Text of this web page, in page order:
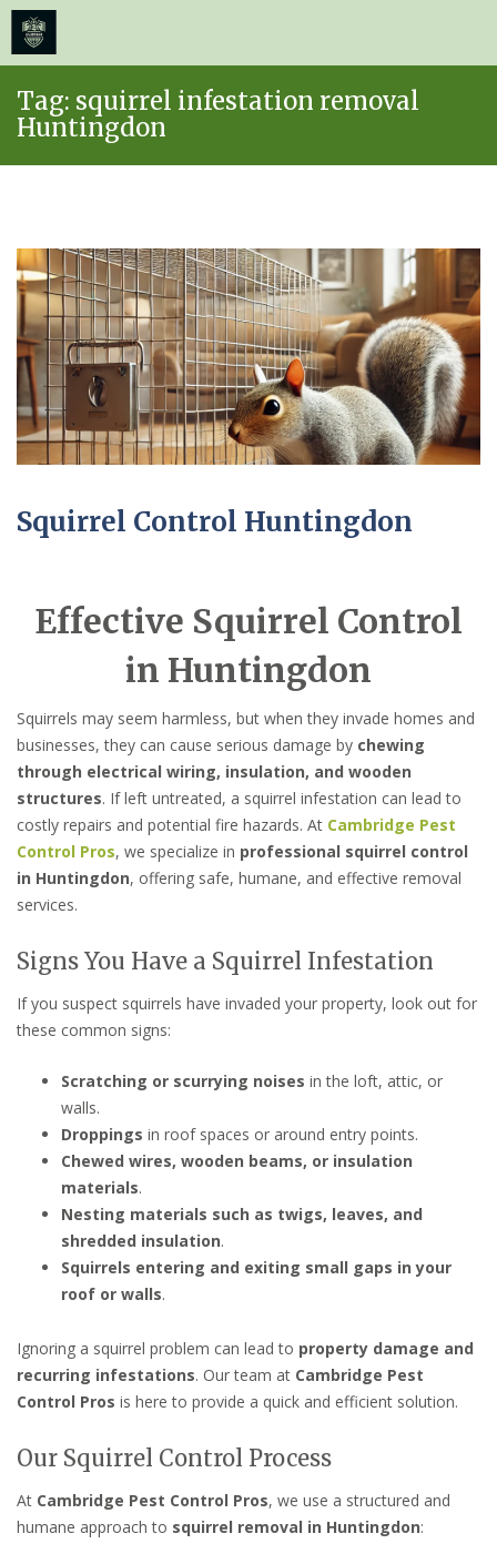
content
Tag: squirrel infestation removal
Huntingdon
Squirrel Control Huntingdon
Effective Squirrel Control
in Huntingdon
Squirrels may seem harmless, but when they invade homes and
businesses, they can cause serious damage by chewing
through electrical wiring, insulation, and wooden
structures. If left untreated, a squirrel infestation can lead to
costly repairs and potential fire hazards. At Cambridge Pest
Control Pros, we specialize in professional squirrel control
in Huntingdon, offering safe, humane, and effective removal
services.
Signs You Have a Squirrel Infestation
If you suspect squirrels have invaded your property, look out for
these common signs:
Scratching or scurrying noises in the loft, attic, or
walls.
Droppings in roof spaces or around entry points.
Chewed wires, wooden beams, or insulation
materials.
Nesting materials such as twigs, leaves, and
shredded insulation.
Squirrels entering and exiting small gaps in your
roof or walls.
Ignoring a squirrel problem can lead to property damage and
recurring infestations. Our team at Cambridge Pest
Control Pros is here to provide a quick and efficient solution.
Our Squirrel Control Process
At Cambridge Pest Control Pros, we use a structured and
humane approach to squirrel removal in Huntingdon: